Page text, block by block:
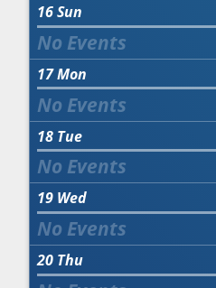
16Sun
17Mon
18 Tue
19 Wed
20 Thu